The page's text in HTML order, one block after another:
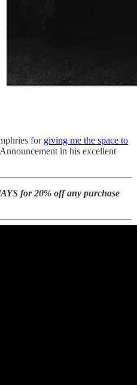
for giving me the space to
in his excellent
for 20% off any purchase